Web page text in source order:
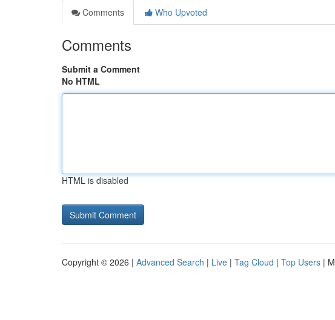
Comments
Who Upvoted
Comments
Submit a Comment
No HTML
HTML is disabled
Copyright © 2026 | Advanced Search | Live | Tag Cloud | Top Users |